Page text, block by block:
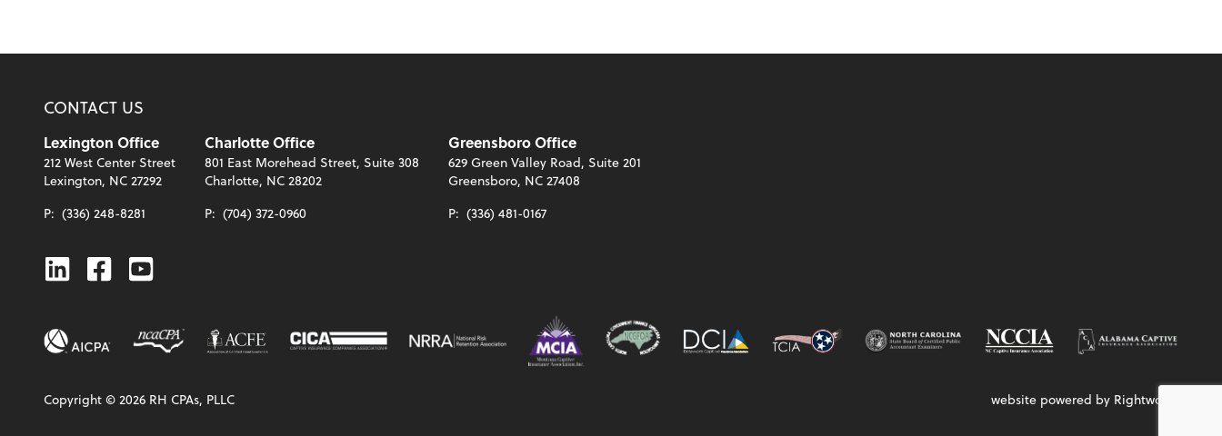
CONTACT US
Lexington Office
212 West Center Street
Lexington, NC 27292
P: (336) 248-8281
Charlotte Office
801 East Morehead Street, Suite 308
Charlotte, NC 28202
P: (704) 372-0960
Greensboro Office
629 Green Valley Road, Suite 201
Greensboro, NC 27408
P: (336) 481-0167
Linkedin
Facebook
Youtube
Copyright ©2026 RH CPAs, PLLC website powered by Rightworks